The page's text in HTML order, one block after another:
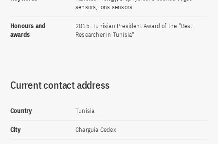
sensors, ions sensors
Honours and
awards
2015: Tunisian President Award of the "Best
Researcher in Tunisia"
Current contact address
Country Tunisia
City Charguia Cedex